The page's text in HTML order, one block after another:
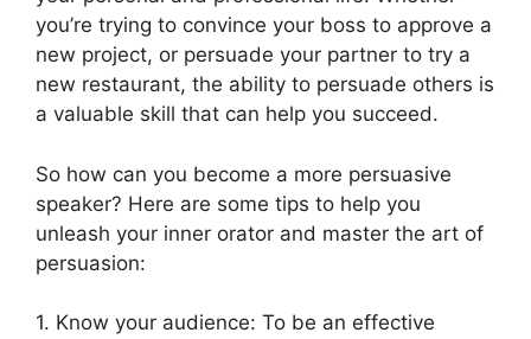
you’re trying to convince your boss to approve a
new project, or persuade your partner to try a
new restaurant, the ability to persuade others is
a valuable skill that can help you succeed.
So how can you become a more persuasive
speaker? Here are some tips to help you
unleash your inner orator and master the art of
persuasion:
1. Know your audience: To be an effective